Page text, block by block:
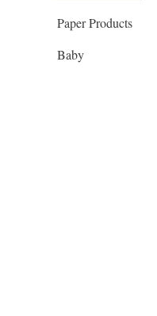
Paper Products
Baby